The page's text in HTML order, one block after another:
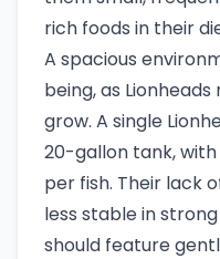
rich foods in their
A spacious
being, as
grow. A single
20-gallon tank, with
per fish. Their lack
less stable in
should feature